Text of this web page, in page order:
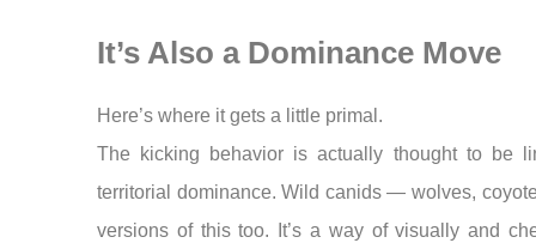
It’s Also a Dominance Move
Here’s where it gets a little primal.
The kicking behavior is actually thought to be
territorial dominance. Wild canids — wolves,
versions of this too. It’s a way of visually and